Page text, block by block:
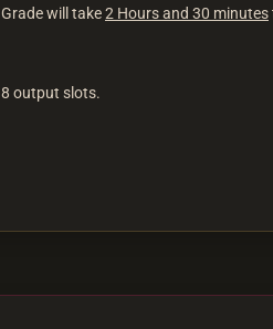
will take2 Hours and 30 minutes
output slots.